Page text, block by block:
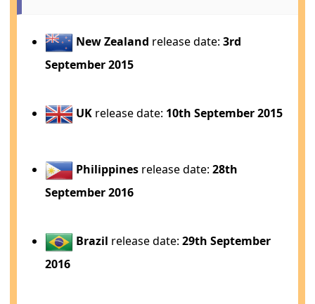
New Zealand release date:3rd
September 2015
UK release date: 10th September 2015
Philippines release date:28th
September 2016
Brazil release date:29th September
2016